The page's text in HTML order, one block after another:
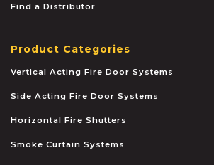
Find a Distributor
Product Categories
Vertical Acting Fire Door Systems
Side Acting Fire Door Systems
Horizontal Fire Shutters
Smoke Curtain Systems